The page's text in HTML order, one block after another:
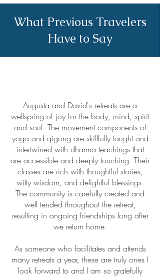
What Previous Travelers
Have to Say
Augusta and David's retreats are a
wellspring of joy for the body, mind, spirit
and soul. The movement components of
yoga and qigong are skillfully taught and
intertwined with dharma teachings that
are accessible and deeply touching. Their
classes are rich with thoughtful stories,
witty wisdom, and delightful blessings.
The community is carefully created and
well tended throughout the retreat,
resulting in ongoing friendships long after
we return home.
As someone who facilitates and attends
many retreats a year, these are truly ones I
look forward to and I am so gratefully